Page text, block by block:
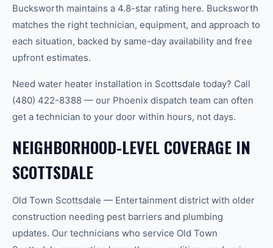
Bucksworth maintains a 4.8-star rating here. Bucksworth
matches the right technician, equipment, and approach to
each situation, backed by same-day availability and free
upfront estimates.
Need water heater installation in Scottsdale today? Call
(480) 422-8388 — our Phoenix dispatch team can often
get a technician to your door within hours, not days.
NEIGHBORHOOD-LEVEL COVERAGE IN
SCOTTSDALE
Old Town Scottsdale — Entertainment district with older
construction needing pest barriers and plumbing
updates. Our technicians who service Old Town